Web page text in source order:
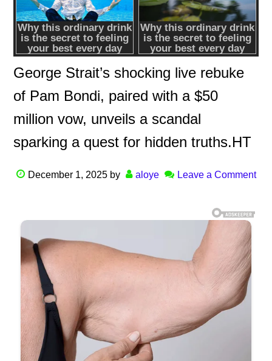
George Strait’s shocking live rebuke
of Pam Bondi, paired with a $50
million vow, unveils a scandal
sparking a quest for hidden truths.HT
December 1, 2025 by aloye Leave a Comment